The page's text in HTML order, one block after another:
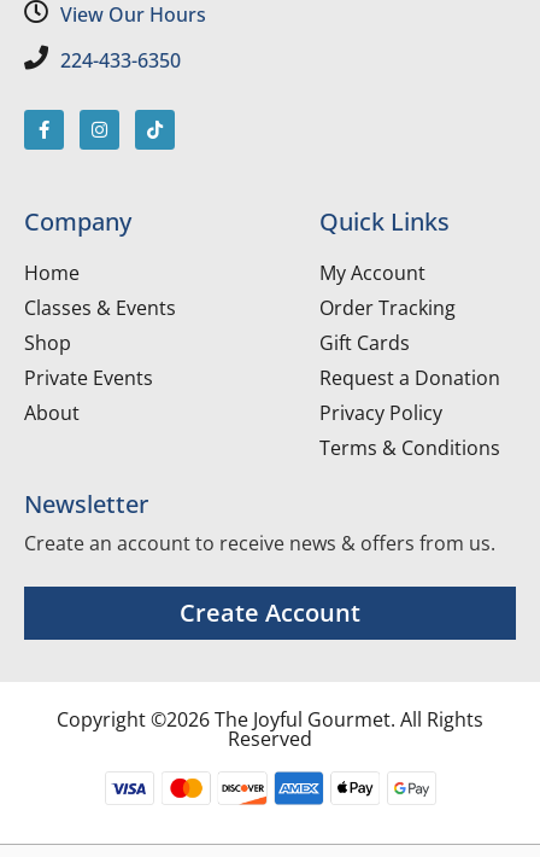
View Our Hours
224-433-6350
Company
Home
Classes & Events
Shop
Private Events
About
Quick Links
My Account
Order Tracking
Gift Cards
Request a Donation
Privacy Policy
Terms & Conditions
Newsletter
Create an account to receive news & offers from us.
Create Account
Copyright ©2026 The Joyful Gourmet. All Rights
Reserved